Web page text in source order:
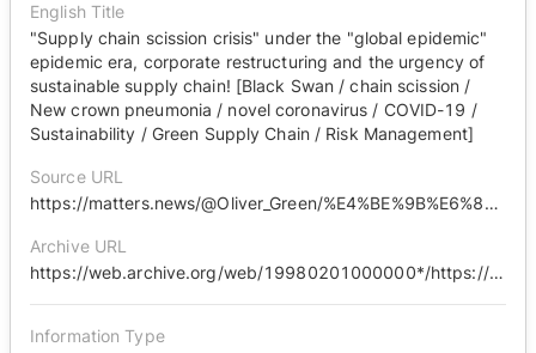
English Title
"Supply chain scission crisis" under the "global epidemic"
epidemic era, corporate restructuring and the urgency of
sustainable supply chain! [Black Swan / chain scission /
New crown pneumonia / novel coronavirus / COVID-19 /
Sustainability / Green Supply Chain / Risk Management]
Source URL
https://matters.news/@Oliver_Green/%E4%BE%9B%E6%87%89%E9%8F%88%E6%96%B7%E9%8F%88%E5%8D%B1%E6%A9%9F-%E5%85%A8%E7%90%83%E9%98%B2%E7%96%AB-%E7%96%AB%E6%83%85%E6%99%82%E4%BB%A3%E4%B8%8B-%E4%BC%81%E6%A5%AD%E8%BD%89%E5%9E%8B%E6%B0%B8%E7%BA%8C%E4%BE%9B%E6%87%89%E9%8F%88%E7%9A%84%E6%80%A5%E8%BF%AB%E6%80%A7-%E9%BB%91%E5%A4%A9%E9%B5%9D-%E6%96%B7%E9%8F%88-%E6%96%B0%E5%86%A0%E8%82%BA%E7%82%8E-%E6%96%B0%E5%9E%8B%E5%86%A0%E7%8B%80%E7%97%85%E6%AF%92-covid-19-%E6%B0%B8%E7%BA%8C%E7%99%BC%E5%B1%95-%E7%B6%A0%E8%89%B2%E4%BE%9B%E6%87%89%E9%8F%88-%E9%A2%A8%E9%9A%AA%E7%AE%A1%E7%90%86-bafyreibdjrwl573c63id5ewdpvjbrbzn6oxugfqkide7yo3kagt6tphuba
Archive URL
https://web.archive.org/web/19980201000000*/https://matters.news/@Oliver_Green/%E4%BE%9B%E6%87%89%E9%8F%88%E6%96%B7%E9%8F%88%E5%8D%B1%E6%A9%9F-%E5%85%A8%E7%90%83%E9%98%B2%E7%96%AB-%E7%96%AB%E6%83%85%E6%99%82%E4%BB%A3%E4%B8%8B-%E4%BC%81%E6%A5%AD%E8%BD%89%E5%9E%8B%E6%B0%B8%E7%BA%8C%E4%BE%9B%E6%87%89%E9%8F%88%E7%9A%84%E6%80%A5%E8%BF%AB%E6%80%A7-%E9%BB%91%E5%A4%A9%E9%B5%9D-%E6%96%B7%E9%8F%88-%E6%96%B0%E5%86%A0%E8%82%BA%E7%82%8E-%E6%96%B0%E5%9E%8B%E5%86%A0%E7%8B%80%E7%97%85%E6%AF%92-covid-19-%E6%B0%B8%E7%BA%8C%E7%99%BC%E5%B1%95-%E7%B6%A0%E8%89%B2%E4%BE%9B%E6%87%89%E9%8F%88-%E9%A2%A8%E9%9A%AA%E7%AE%A1%E7%90%86-bafyreibdjrwl573c63id5ewdpvjbrbzn6oxugfqkide7yo3kagt6tphuba
Information Type